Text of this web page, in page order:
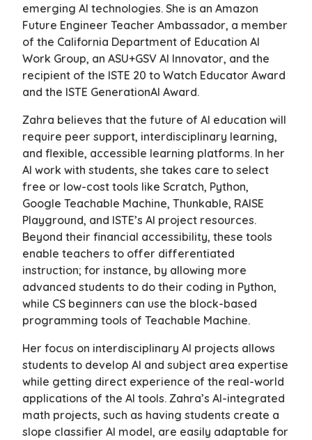
emerging AI technologies. She is an Amazon
Future Engineer Teacher Ambassador, a member
of the California Department of Education AI
Work Group, an ASU+GSV AI Innovator, and the
recipient of the ISTE 20 to Watch Educator Award
and the ISTE GenerationAI Award.
Zahra believes that the future of AI education will
require peer support, interdisciplinary learning,
and flexible, accessible learning platforms. In her
AI work with students, she takes care to select
free or low-cost tools like Scratch, Python,
Google Teachable Machine, Thunkable, RAISE
Playground, and ISTE’s AI project resources.
Beyond their financial accessibility, these tools
enable teachers to offer differentiated
instruction; for instance, by allowing more
advanced students to do their coding in Python,
while CS beginners can use the block-based
programming tools of Teachable Machine.
Her focus on interdisciplinary AI projects allows
students to develop AI and subject area expertise
while getting direct experience of the real-world
applications of the AI tools. Zahra’s AI-integrated
math projects, such as having students create a
slope classifier AI model, are easily adaptable for